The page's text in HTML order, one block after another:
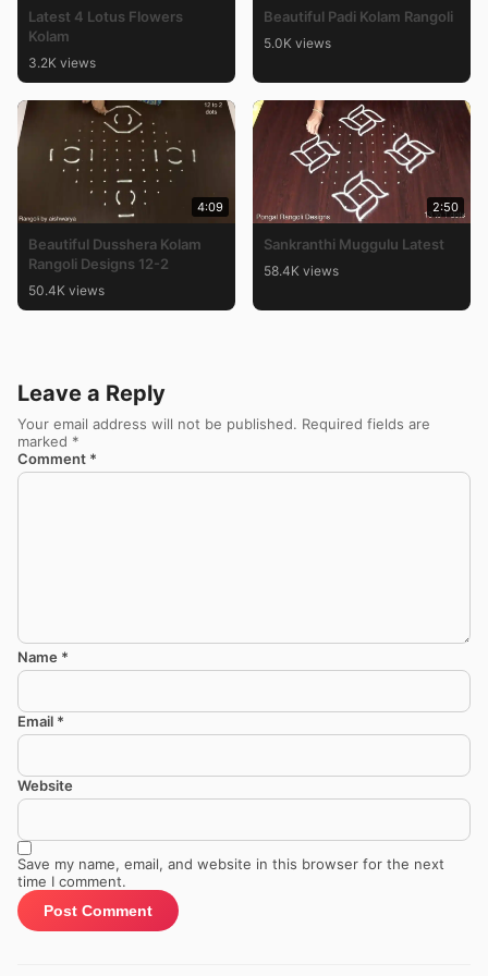
Latest 4 Lotus Flowers
Kolam
3.2K views
Beautiful Padi Kolam Rangoli
5.0K views
4:09
Beautiful Dusshera Kolam
Rangoli Designs 12-2
50.4K views
2:50
Sankranthi Muggulu Latest
58.4K views
Leave a Reply
Your email address will not be published. Required fields are
marked *
Comment *
Name *
Email *
Website
Save my name, email, and website in this browser for the next
time I comment.